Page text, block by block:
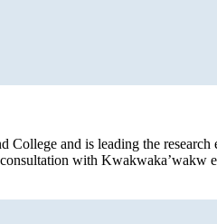
and is leading the
with